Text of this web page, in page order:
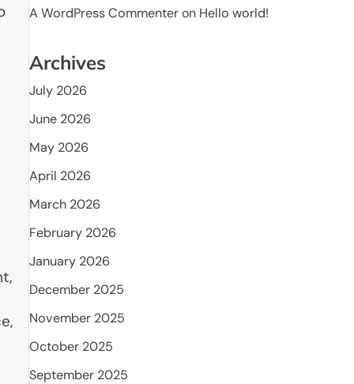
A WordPress Commenteron Hello world!
Archives
July 2026
June 2026
May 2026
April 2026
March 2026
February 2026
January 2026
December 2025
November 2025
October 2025
September 2025